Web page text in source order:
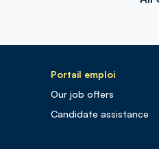
Portail emploi
Our job offers
Candidate assistance